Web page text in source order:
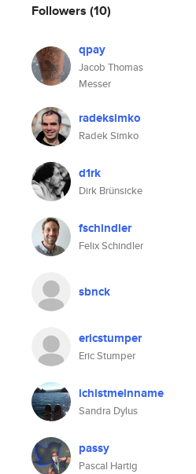
Followers (10)
qpay
Jacob Thomas
Messer
radeksimko
Radek Simko
d1rk
Dirk Brünsicke
fschindler
Felix Schindler
sbnck
ericstumper
Eric Stumper
ichistmeinname
Sandra Dylus
passy
Pascal Hartig